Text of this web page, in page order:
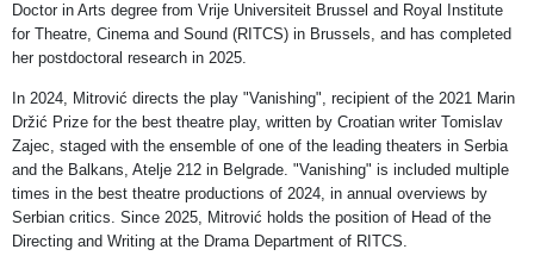
Doctor in Arts degree from Vrije Universiteit Brussel and Royal Institute
for Theatre, Cinema and Sound (RITCS) in Brussels, and has completed
her postdoctoral research in 2025.
In 2024, Mitrović directs the play "Vanishing", recipient of the 2021 Marin
Držić Prize for the best theatre play, written by Croatian writer Tomislav
Zajec, staged with the ensemble of one of the leading theaters in Serbia
and the Balkans, Atelje 212 in Belgrade. "Vanishing" is included multiple
times in the best theatre productions of 2024, in annual overviews by
Serbian critics. Since 2025, Mitrović holds the position of Head of the
Directing and Writing at the Drama Department of RITCS.